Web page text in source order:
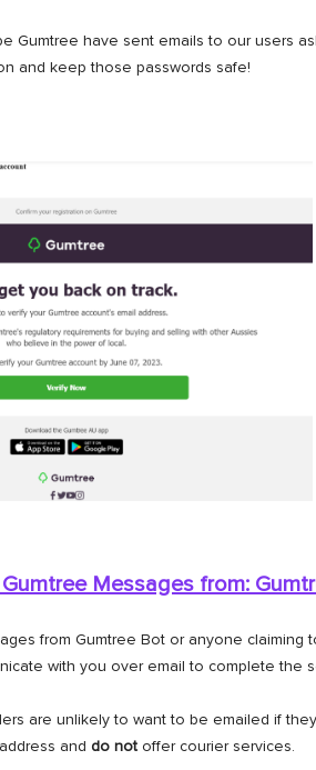
Gumtree have sent emails to our users
and keep those passwords safe!
Messages from:
from Gumtree Bot or anyone
with you over email to complete the
are unlikely to want to be emailed if
and do not offer courier services.